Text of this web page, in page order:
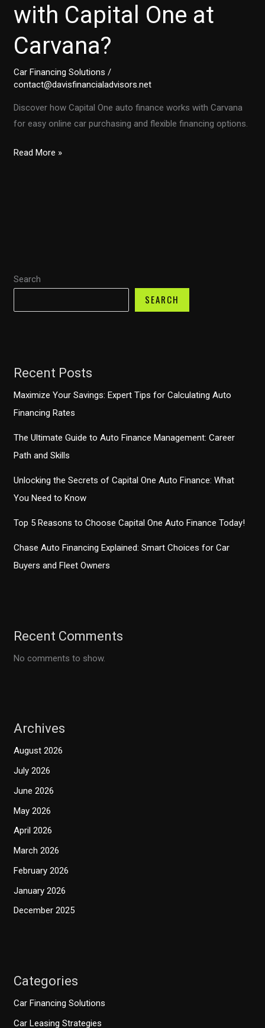
Search
SEARCH
Recent Posts
Maximize Your Savings: Expert Tips for Calculating Auto
Financing Rates
The Ultimate Guide to Auto Finance Management: Career
Path and Skills
Unlocking the Secrets of Capital One Auto Finance: What
You Need to Know
Top 5 Reasons to Choose Capital One Auto Finance Today!
Chase Auto Financing Explained: Smart Choices for Car
Buyers and Fleet Owners
Recent Comments
No comments to show.
Archives
August 2026
July 2026
June 2026
May 2026
April 2026
March 2026
February 2026
January 2026
December 2025
Categories
Car Financing Solutions
Car Leasing Strategies
with Capital One at
Carvana?
Car Financing Solutions /
contact@davisfinancialadvisors.net
Discover how Capital One auto finance works with Carvana
for easy online car purchasing and flexible financing options.
Can
Capital
at
Read More »